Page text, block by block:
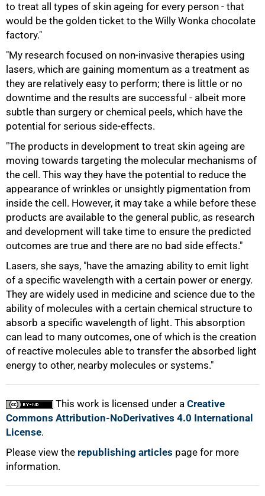
to treat all types of skin ageing for every person - that
would be the golden ticket to the Willy Wonka chocolate
factory."
"My research focused on non-invasive therapies using
lasers, which are gaining momentum as a treatment as
they are relatively easy to perform; there is little or no
downtime and the results are successful - albeit more
subtle than surgery or chemical peels, which have the
potential for serious side-effects.
"The products in development to treat skin ageing are
moving towards targeting the molecular mechanisms of
the cell. This way they have the potential to reduce the
appearance of wrinkles or unsightly pigmentation from
inside the cell. However, it may take a while before these
products are available to the general public, as research
and development will take time to ensure the predicted
outcomes are true and there are no bad side effects."
Lasers, she says, "have the amazing ability to emit light
of a specific wavelength with a certain power or energy.
They are widely used in medicine and science due to the
ability of molecules with a certain chemical structure to
absorb a specific wavelength of light. This absorption
can lead to many outcomes, one of which is the creation
of reactive molecules able to transfer the absorbed light
energy to other, nearby molecules or systems."
This work is licensed under a Creative
Commons Attribution-NoDerivatives 4.0 International
License.
Please view the republishing articles page for more
information.
100%